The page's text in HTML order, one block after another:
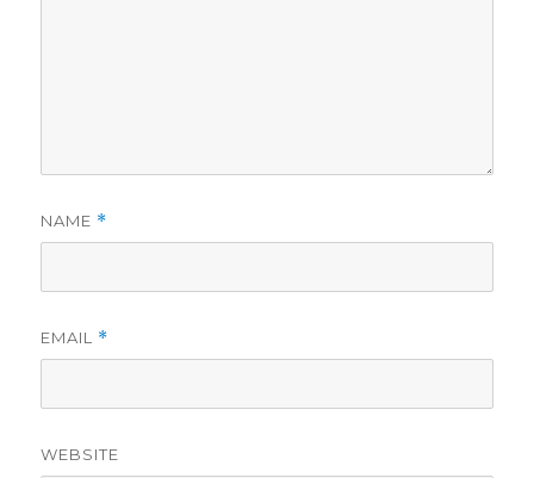
NAME *
EMAIL *
WEBSITE